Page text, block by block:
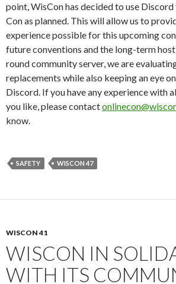
point, WisCon has decided to use
Con as planned. This will allow us to
experience possible for this upcoming
future conventions and the long-term
round community server, we are
replacements while also keeping an eye
Discord. If you have any experience with
you like, please contact
know.
SAFETY WISCON 47
WISCON 41
WISCON IN
WITH ITS